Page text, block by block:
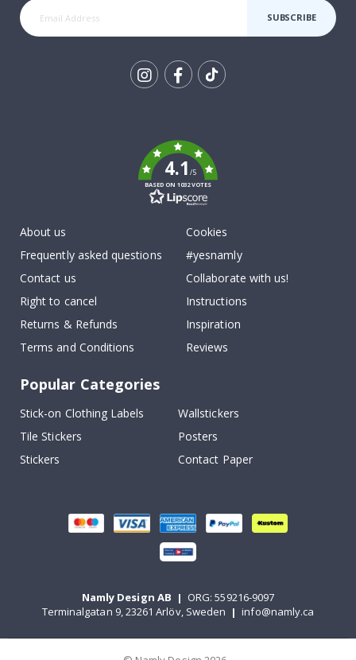
SUBSCRIBE
4.1/5
BASED ON 1032 VOTES
About us
Frequently asked questions
Contact us
Right to cancel
Returns & Refunds
Terms and Conditions
Cookies
#yesnamly
Collaborate with us!
Instructions
Inspiration
Reviews
Popular Categories
Stick-on Clothing Labels
Wallstickers
Tile Stickers
Posters
Stickers
Contact Paper
Namly Design AB | ORG: 559216-9097
Terminalgatan 9, 23261 Arlöv, Sweden | info@namly.ca